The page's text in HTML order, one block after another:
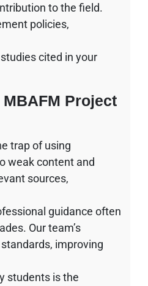
to the field.
policies,
cited in your
Project
trap of using
weak content and
sources,
guidance often
Our team’s
improving
students is the